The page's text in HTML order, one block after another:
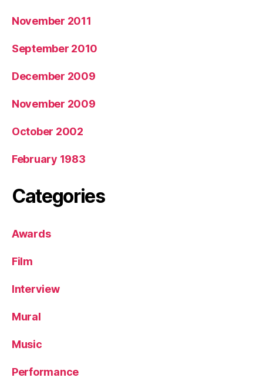
November 2011
September 2010
December 2009
November 2009
October 2002
February 1983
Categories
Awards
Film
Interview
Mural
Music
Performance